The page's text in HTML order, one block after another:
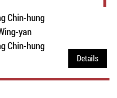
Chin-hung
yan
Chin-hung
Details